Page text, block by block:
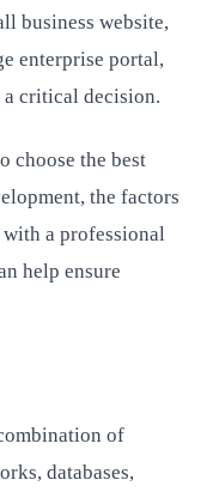
business website,
enterprise portal,
critical decision.
choose the best
the factors
a professional
help ensure
of
databases,